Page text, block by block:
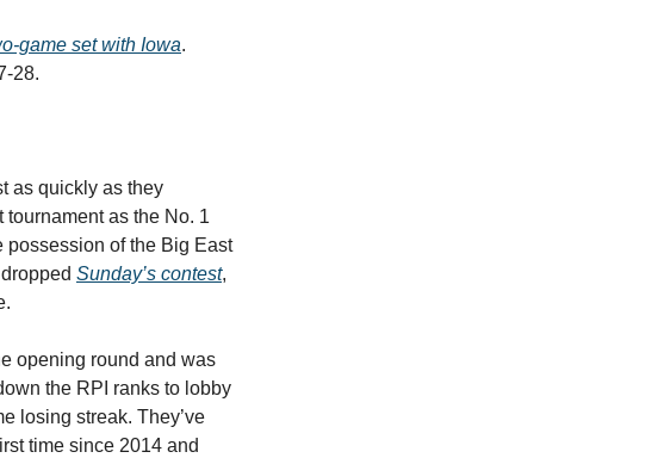
game set with Iowa.
28.
as quickly as they
as the No. 1
of the Big East
Sunday’s contest,
opening round and was
the RPI ranks to lobby
losing streak. They’ve
time since 2014 and